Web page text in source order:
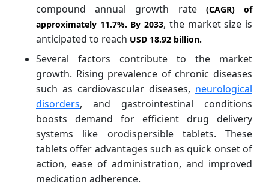
compound annual growth rate (CAGR) of
approximately 11.7%. By 2033, the market size is
anticipated to reach USD 18.92 billion.
Several factors contribute to the market
growth. Rising prevalence of chronic diseases
such as cardiovascular diseases, neurological
disorders, and gastrointestinal conditions
boosts demand for efficient drug delivery
systems like orodispersible tablets. These
tablets offer advantages such as quick onset of
action, ease of administration, and improved
medication adherence.